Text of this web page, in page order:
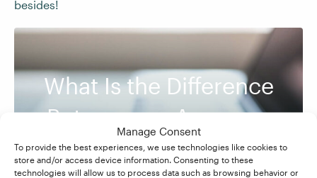
Manage Consent
To provide the best experiences, we use technologies like cookies to
store and/or access device information. Consenting to these
technologies will allow us to process data such as browsing behavior or
besides!
What Is the Difference
Between an Acronym
and an Initialism?